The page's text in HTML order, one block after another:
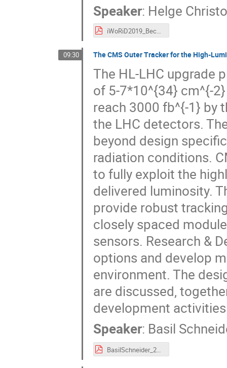
Speaker: Helge
iWoRiD2019_Beck.pdf
09:30 The CMS Outer Tracker for the High-
The HL-LHC upgrade
of 5-7*10^{34} cm^{-
reach 3000 fb^{-1} by
the LHC detectors.
beyond design
radiation conditions.
to fully exploit the
delivered luminosity.
provide robust
closely spaced
sensors. Research &
options and develop
environment. The
are discussed,
development
Speaker: Basil
BasilSchneider_20190708_iworid.pdf